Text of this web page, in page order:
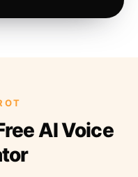
AI Voice